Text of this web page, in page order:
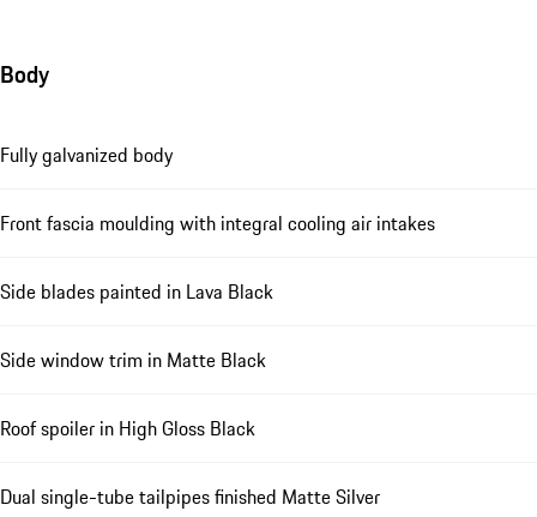
Body
Fully galvanized body
Front fascia moulding with integral cooling air intakes
Side blades painted in Lava Black
Side window trim in Matte Black
Roof spoiler in High Gloss Black
Dual single-tube tailpipes finished Matte Silver